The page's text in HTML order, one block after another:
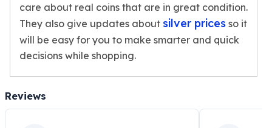
care about real coins that are in great condition.
They also give updates about silver prices so it
will be easy for you to make smarter and quick
decisions while shopping.
Reviews